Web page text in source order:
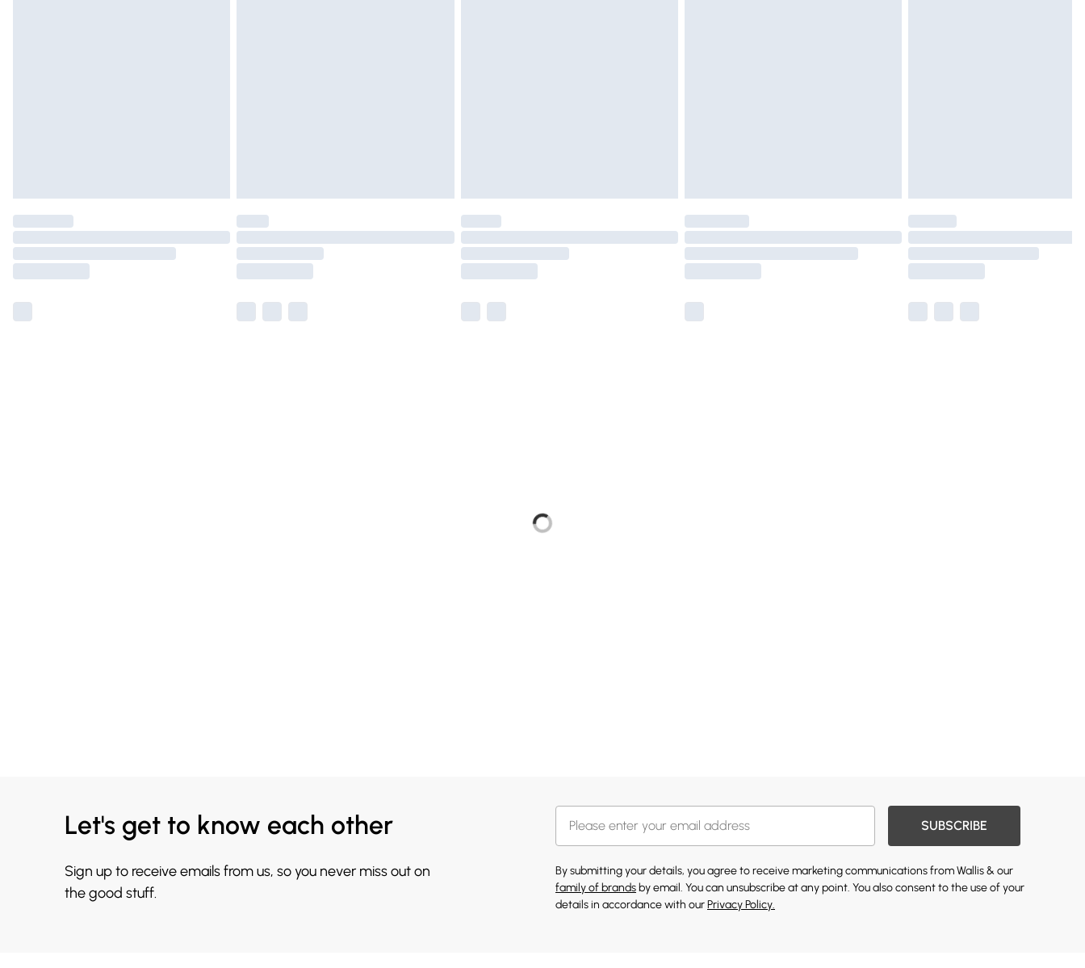
Let's get to know each other
Sign up to receive emails from us, so you never miss out on
the good stuff.
SUBSCRIBE
By submitting your details, you agree to receive marketing communications from Wallis & our
family of brands by email. You can unsubscribe at any point. You also consent to the use of your
details in accordance with ourPrivacy Policy.